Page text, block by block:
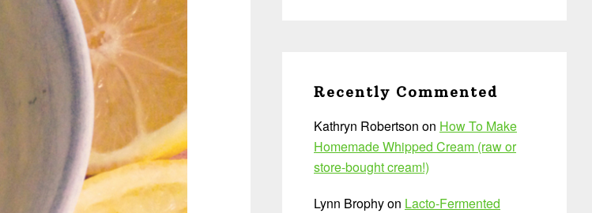
Recently Commented
Kathryn Robertson on How To Make
Homemade Whipped Cream (raw or
store-bought cream!)
Lynn Brophyon Lacto-Fermented